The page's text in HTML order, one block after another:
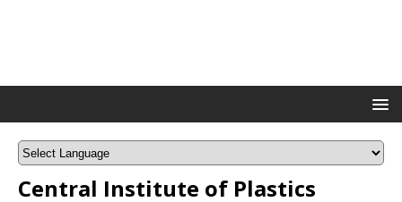
Central Institute of Plastics